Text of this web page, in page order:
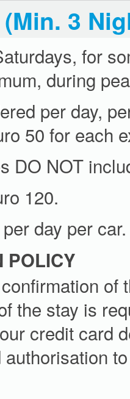
3
for
during
per day,
50 for each
DO NOT
120.
day per car.
POLICY
of
the stay is
credit card